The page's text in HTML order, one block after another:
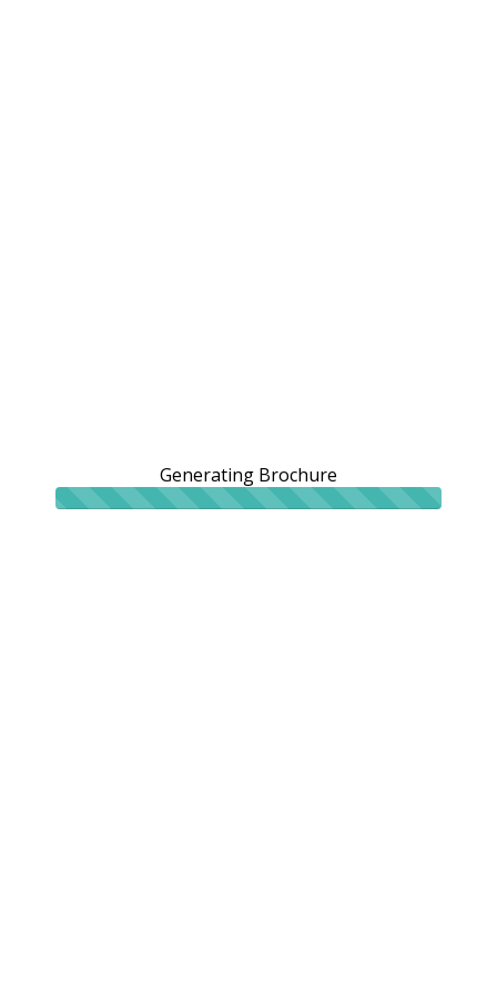
Generating Brochure